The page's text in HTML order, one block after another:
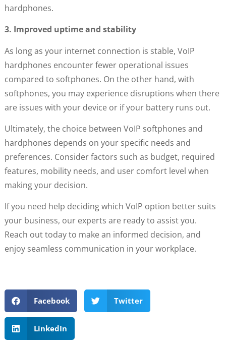
hardphones.
3. Improved uptime and stability
As long as your internet connection is stable, VoIP
hardphones encounter fewer operational issues
compared to softphones. On the other hand, with
softphones, you may experience disruptions when there
are issues with your device or if your battery runs out.
Ultimately, the choice between VoIP softphones and
hardphones depends on your specific needs and
preferences. Consider factors such as budget, required
features, mobility needs, and user comfort level when
making your decision.
If you need help deciding which VoIP option better suits
your business, our experts are ready to assist you.
Reach out today to make an informed decision, and
enjoy seamless communication in your workplace.
Facebook Twitter
LinkedIn